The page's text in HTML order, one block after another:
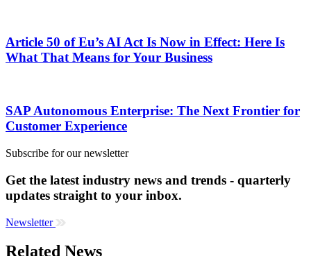
Article 50 of Eu’s AI Act Is Now in Effect: Here Is
What That Means for Your Business
SAP Autonomous Enterprise: The Next Frontier for
Customer Experience
Subscribe for our newsletter
Get the latest industry news and trends - quarterly
updates straight to your inbox.
Newsletter
Related News